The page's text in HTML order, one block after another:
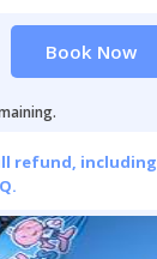
Book Now
refund, including